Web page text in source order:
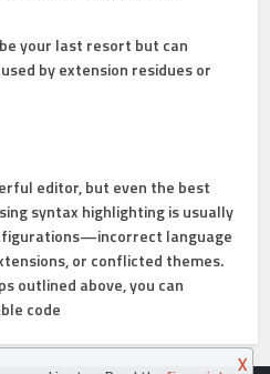
your last resort but can
by extension residues or
editor, but even the best
syntax highlighting is usually
language
or conflicted themes.
outlined above, you can
code
X